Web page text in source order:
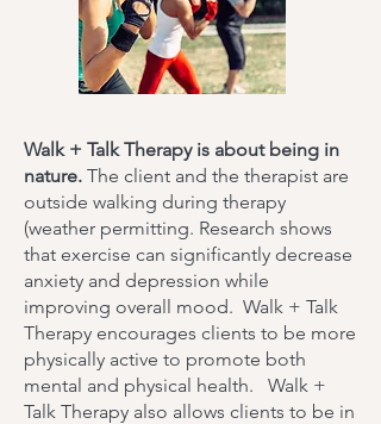
Walk + Talk Therapy is about being in
nature. The client and the therapist are
outside walking during therapy
(weather permitting. Research shows
that exercise can significantly decrease
anxiety and depression while
improving overall mood. Walk + Talk
Therapy encourages clients to be more
physically active to promote both
mental and physical health. Walk +
Talk Therapy also allows clients to be in